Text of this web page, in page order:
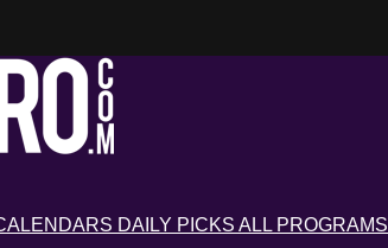
DAILY PICKS ALL PROGRAMS